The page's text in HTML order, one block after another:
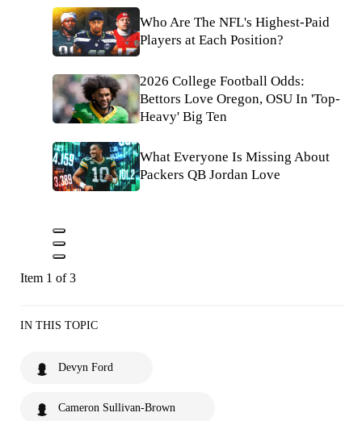
Who Are The NFL's Highest-Paid
Players at Each Position?
2026 College Football Odds:
Bettors Love Oregon, OSU In 'Top-
Heavy' Big Ten
What Everyone Is Missing About
Packers QB Jordan Love
Item 1 of 3
IN THIS TOPIC
Devyn Ford
Cameron Sullivan-Brown